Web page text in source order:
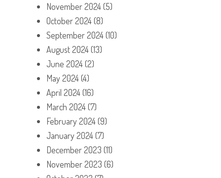
November 2024(5)
October 2024(8)
September 2024(10)
August 2024(13)
June 2024(2)
May 2024(4)
April 2024(16)
March 2024(7)
February 2024(9)
January 2024(7)
December 2023 (11)
November 2023 (6)